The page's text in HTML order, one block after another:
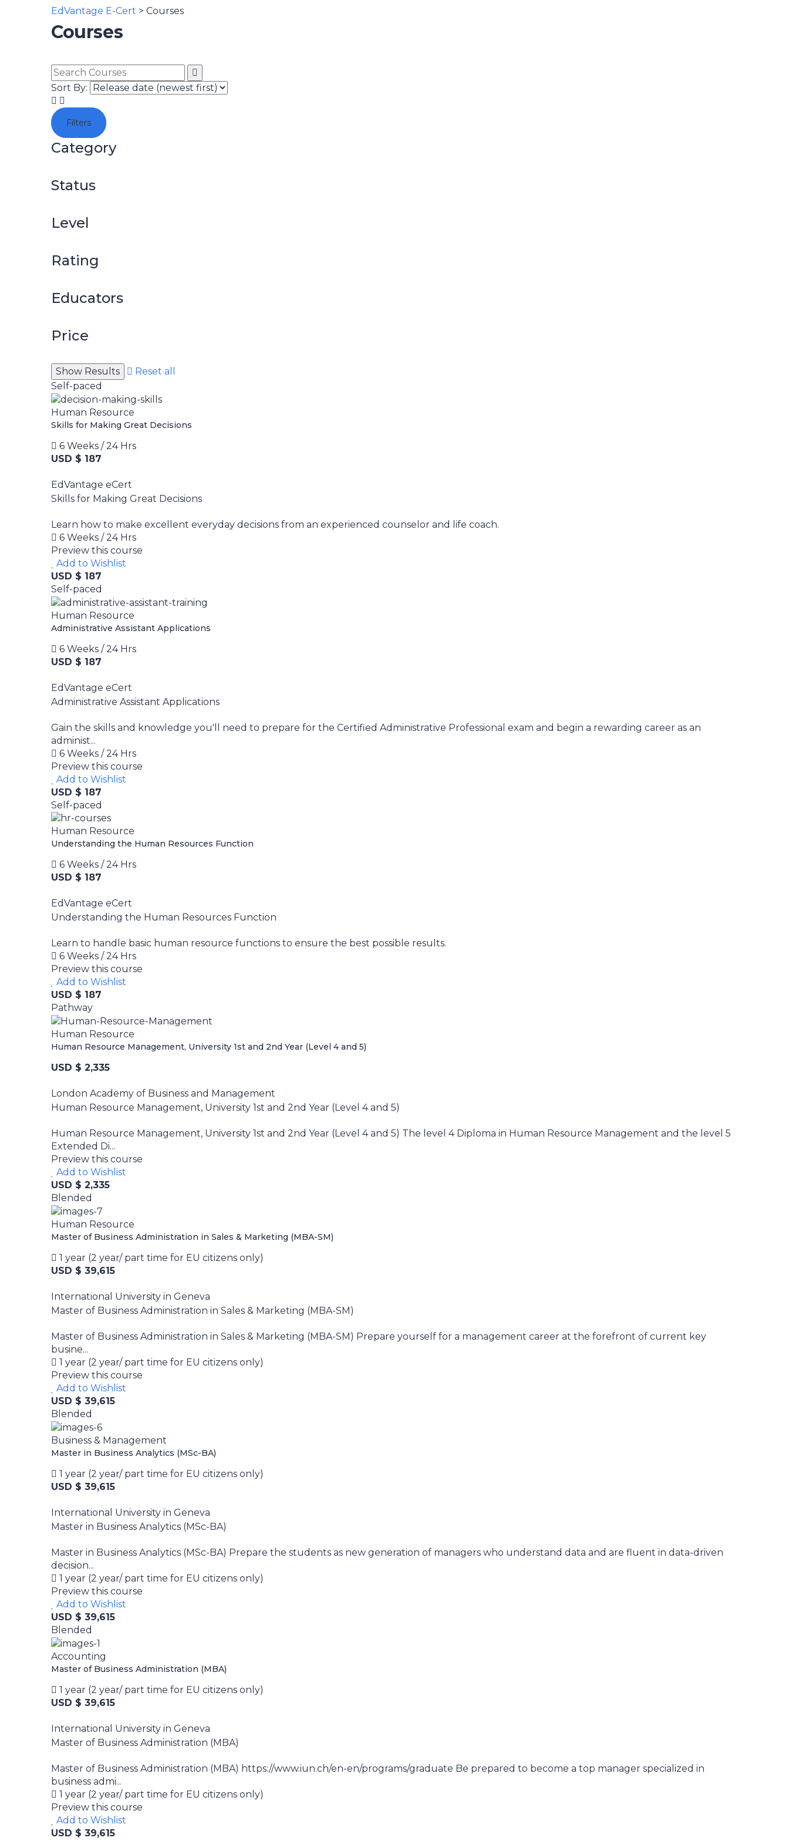
EdVantage E-Cert > Courses
Courses
Sort By:
Filters
Category
Status
Level
Rating
Educators
Price
Reset all
Self-paced
Human Resource
Skills for Making Great Decisions
6 Weeks / 24 Hrs
USD $ 187
EdVantage eCert
Skills for Making Great Decisions
Learn how to make excellent everyday decisions from an experienced counselor and life coach.
6 Weeks / 24 Hrs
Preview this course
Add to Wishlist
USD $ 187
Self-paced
Human Resource
Administrative Assistant Applications
6 Weeks / 24 Hrs
USD $ 187
EdVantage eCert
Administrative Assistant Applications
Gain the skills and knowledge you'll need to prepare for the Certified Administrative Professional exam and begin a rewarding career as an
administ...
6 Weeks / 24 Hrs
Preview this course
Add to Wishlist
USD $ 187
Self-paced
Human Resource
Understanding the Human Resources Function
6 Weeks / 24 Hrs
USD $ 187
EdVantage eCert
Understanding the Human Resources Function
Learn to handle basic human resource functions to ensure the best possible results.
6 Weeks / 24 Hrs
Preview this course
Add to Wishlist
USD $ 187
Pathway
Human Resource
Human Resource Management, University 1st and 2nd Year (Level 4 and 5)
USD $ 2,335
London Academy of Business and Management
Human Resource Management, University 1st and 2nd Year (Level 4 and 5)
Human Resource Management, University 1st and 2nd Year (Level 4 and 5) The level 4 Diploma in Human Resource Management and the level 5
Extended Di...
Preview this course
Add to Wishlist
USD $ 2,335
Blended
Human Resource
Master of Business Administration in Sales & Marketing (MBA-SM)
1 year (2 year/ part time for EU citizens only)
USD $ 39,615
International University in Geneva
Master of Business Administration in Sales & Marketing (MBA-SM)
Master of Business Administration in Sales & Marketing (MBA-SM) Prepare yourself for a management career at the forefront of current key
busine...
1 year (2 year/ part time for EU citizens only)
Preview this course
Add to Wishlist
USD $ 39,615
Blended
Business & Management
Master in Business Analytics (MSc-BA)
1 year (2 year/ part time for EU citizens only)
USD $ 39,615
International University in Geneva
Master in Business Analytics (MSc-BA)
Master in Business Analytics (MSc-BA) Prepare the students as new generation of managers who understand data and are fluent in data-driven
decision...
1 year (2 year/ part time for EU citizens only)
Preview this course
Add to Wishlist
USD $ 39,615
Blended
Accounting
Master of Business Administration (MBA)
1 year (2 year/ part time for EU citizens only)
USD $ 39,615
International University in Geneva
Master of Business Administration (MBA)
Master of Business Administration (MBA) https://www.iun.ch/en-en/programs/graduate Be prepared to become a top manager specialized in
business admi...
1 year (2 year/ part time for EU citizens only)
Preview this course
Add to Wishlist
USD $ 39,615